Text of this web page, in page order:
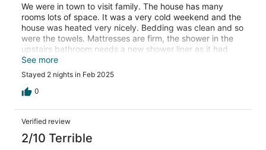
We were in town to visit family. The house has many
rooms lots of space. It was a very cold weekend and the
house was heated very nicely. Bedding was clean and so
were the towels. Mattresses are firm, the shower in the
upstairs bathroom needs a new shower liner as it had
mold on the bottom, this bathroom needed a little tlc.
Everything thing else was clean and tidy. The house is
older burn the renters have taken care of the property.
See more
Stayed 2 nights in Feb 2025
0
Verified review
2/10 Terrible